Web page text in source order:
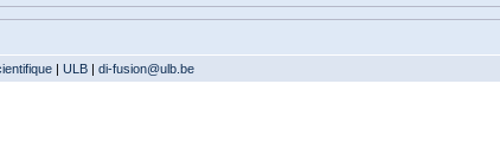
| ULB| di-fusion@ulb.be